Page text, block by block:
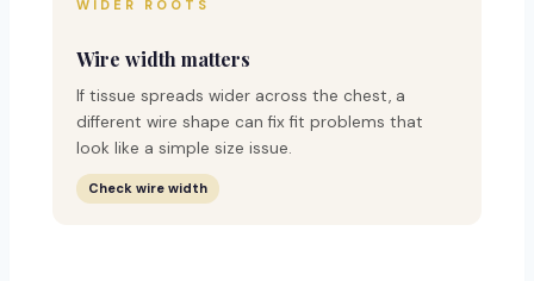
WIDER ROOTS
Wire width matters
If tissue spreads wider across the chest, a
different wire shape can fix fit problems that
look like a simple size issue.
Check wire width